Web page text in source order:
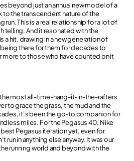
beyond just an annual new model of a
to the transcendent nature of the
This is a real relationship for a lot of
telling. And it resonated with the
a hit, drawing in a new generation of
being there for them for decades to
more to those who have counted on it
the most all-time-hang-it-in-the-rafters
to grace the grass, the mud and the
it’s been the go-to companion for
miles. For the Pegasus 40, Nike
Pegasus iteration yet, even for
run in anything else anyway. It was our
running world and beyond with the